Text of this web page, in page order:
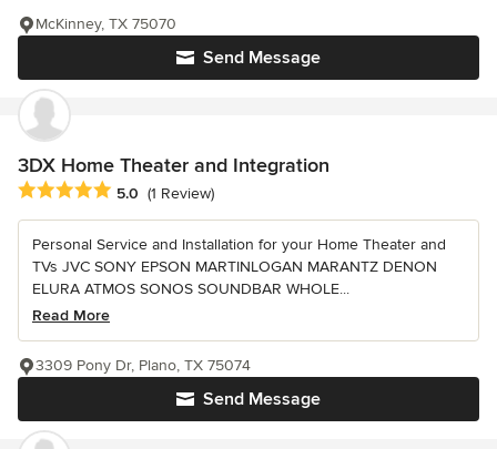
Send Message
McKinney, TX 75070
3DX Home Theater and Integration
Average rating: 5 out of 5 stars
5.0 (1 Review)
Personal Service and Installation for your Home Theater and
TVs JVC SONY EPSON MARTINLOGAN MARANTZ DENON
ELURA ATMOS SONOS SOUNDBAR WHOLE...
Read More
Send Message
3309 Pony Dr, Plano, TX 75074